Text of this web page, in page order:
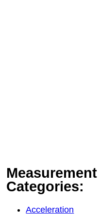
Measurement
Categories:
Acceleration